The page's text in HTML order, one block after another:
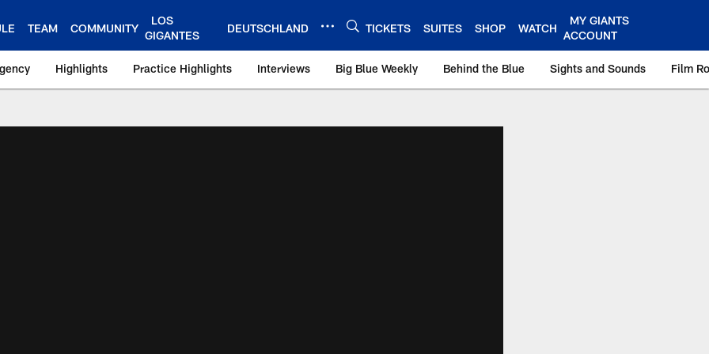
TEAM COMMUNITY
LOS
GIGANTES
DEUTSCHLAND TICKETS SUITES SHOP WATCH
MY GIANTS
ACCOUNT
Highlights Practice Highlights Interviews Big Blue Weekly Behind the Blue Sights and Sounds Film